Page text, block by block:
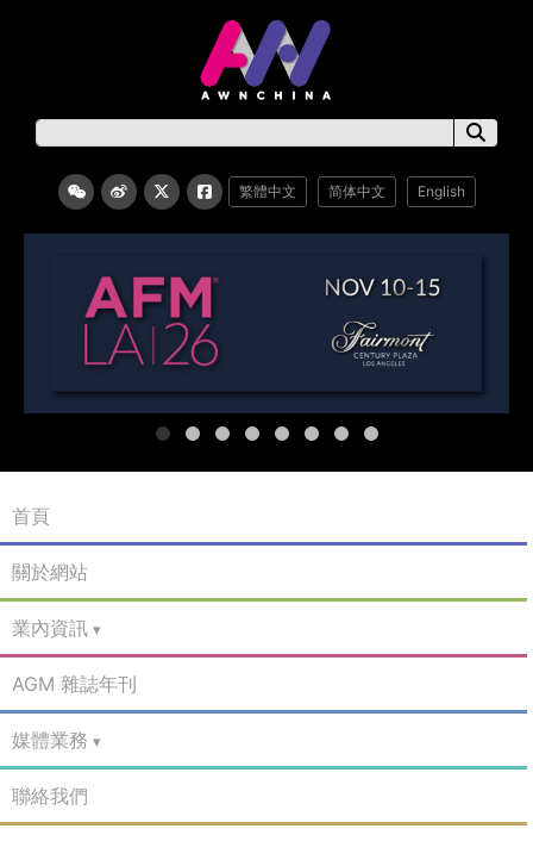
繁體中文 简体中文 English
首頁
關於網站
業內資訊
AGM 雜誌年刊
媒體業務
聯絡我們